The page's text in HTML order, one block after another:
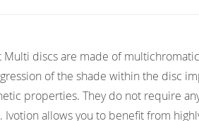
Multi discs are made of
of the shade within the disc
properties. They do not require
Ivotion allows you to benefit from